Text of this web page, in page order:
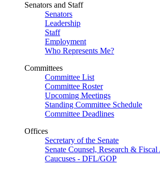
Senators and Staff
Senators
Leadership
Staff
Employment
Who Represents Me?
Committees
Committee List
Committee Roster
Upcoming Meetings
Standing Committee Schedule
Committee Deadlines
Offices
Secretary of the Senate
Senate Counsel, Research &
Caucuses - DFL/GOP